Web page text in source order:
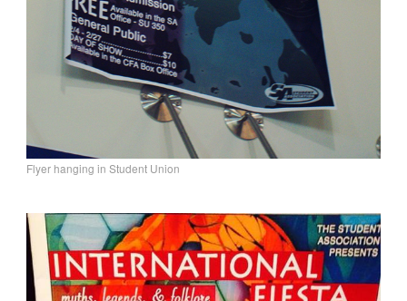
Flyer hanging in Student Union